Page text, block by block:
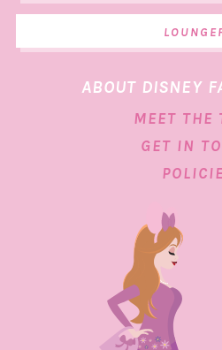
ABOUT DISNEY
MEET THE
GET IN